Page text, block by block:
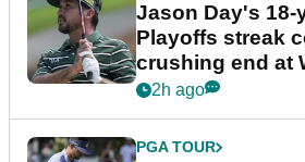
Jason Day's 18-
Playoffs streak
crushing end at
Championship
2h ago
PGA TOUR